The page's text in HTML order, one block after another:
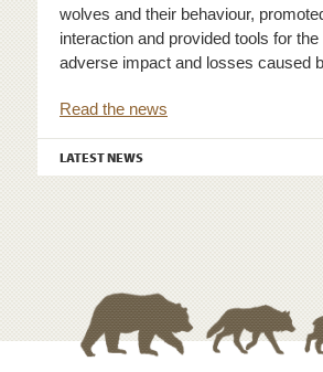
wolves and their behaviour,
interaction and provided tools for
adverse impact and losses caused
Read the news
LATEST NEWS